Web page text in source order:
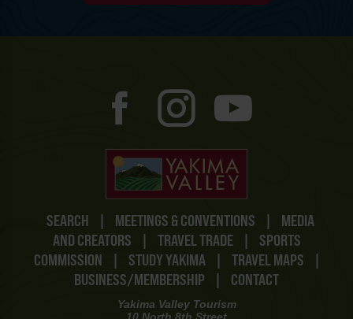
SEARCH | MEETINGS & CONVENTIONS |
MEDIA
AND CREATORS
| TRAVEL TRADE |
SPORTS
COMMISSION
| STUDY YAKIMA | TRAVEL MAPS
|
BUSINESS/MEMBERSHIP
| CONTACT
Yakima Valley Tourism